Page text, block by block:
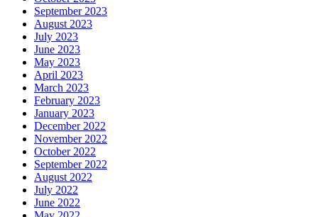
September 2023
August 2023
July 2023
June 2023
May 2023
April 2023
March 2023
February 2023
January 2023
December 2022
November 2022
October 2022
September 2022
August 2022
July 2022
June 2022